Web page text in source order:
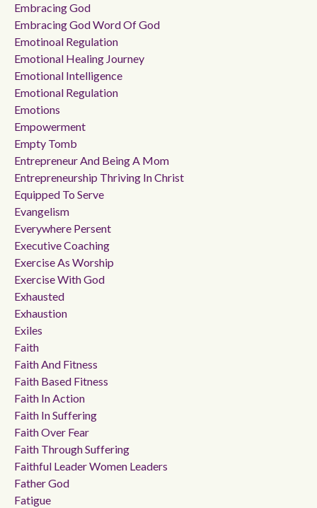
Embracing God
Embracing God Word Of God
Emotinoal Regulation
Emotional Healing Journey
Emotional Intelligence
Emotional Regulation
Emotions
Empowerment
Empty Tomb
Entrepreneur And Being A Mom
Entrepreneurship Thriving In Christ
Equipped To Serve
Evangelism
Everywhere Persent
Executive Coaching
Exercise As Worship
Exercise With God
Exhausted
Exhaustion
Exiles
Faith
Faith And Fitness
Faith Based Fitness
Faith In Action
Faith In Suffering
Faith Over Fear
Faith Through Suffering
Faithful Leader Women Leaders
Father God
Fatigue